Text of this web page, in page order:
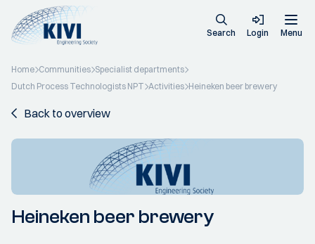
Search Login Menu
Home Communities Specialist departments
Dutch Process Technologists NPT Activities Heineken beer brewery
Back to overview
Heineken beer brewery